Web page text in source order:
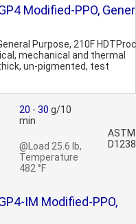
Modified-PPO,
Purpose, 210F
mechanical and thermal
un-pigmented, test
20 - 30 g/10
min
@Load 25.6 lb,
Temperature
482 °F
ASTM
D1238
IM Modified-PPO,